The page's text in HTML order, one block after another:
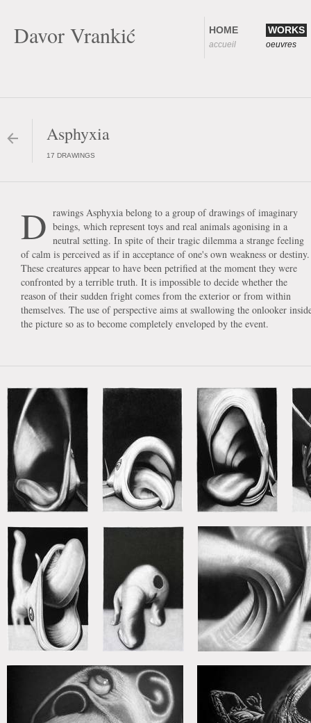
Davor Vrankić HOME
accueil
WORKS
oeuvres
Asphyxia
17 DRAWINGS
D rawings Asphyxia belong to a group of drawings of imaginary
beings, which represent toys and real animals agonising in a
neutral setting. In spite of their tragic dilemma a strange feeling
of calm is perceived as if in acceptance of one's own weakness or destiny.
These creatures appear to have been petrified at the moment they were
confronted by a terrible truth. It is impossible to decide whether the
reason of their sudden fright comes from the exterior or from within
themselves. The use of perspective aims at swallowing the onlooker
the picture so as to become completely enveloped by the event.